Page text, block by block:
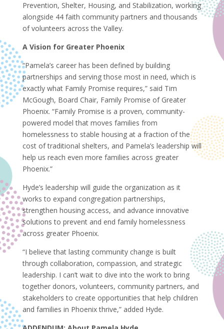
Prevention, Shelter, Housing, and Stabilization, working
alongside 44 faith community partners and thousands
of volunteers across the Valley.
A Vision for Greater Phoenix
“Pamela’s career has been defined by building
partnerships and serving those most in need, which is
exactly what Family Promise requires,” said Tim
McGough, Board Chair, Family Promise of Greater
Phoenix. “Family Promise is a proven, community-
powered model that moves families from
homelessness to stable housing at a fraction of the
cost of traditional shelters, and Pamela’s leadership will
help us reach even more families across greater
Phoenix.”
Hyde’s leadership will guide the organization as it
works to expand congregation partnerships,
strengthen housing access, and advance innovative
solutions to prevent and end family homelessness
across greater Phoenix.
“I believe that lasting community change is built
through collaboration, compassion, and strategic
leadership. I can’t wait to dive into the work to bring
together donors, volunteers, community partners, and
stakeholders to create opportunities that help children
and families in Phoenix thrive,” added Hyde.